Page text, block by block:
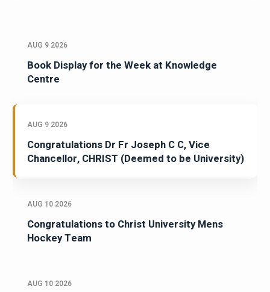
AUG 9 2026
Book Display for the Week at Knowledge
Centre
AUG 9 2026
Congratulations Dr Fr Joseph C C, Vice
Chancellor, CHRIST (Deemed to be University)
AUG 10 2026
Congratulations to Christ University Mens
Hockey Team
AUG 10 2026